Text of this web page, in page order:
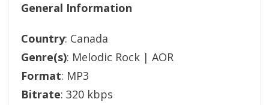
General Information
Country: Canada
Genre(s): Melodic Rock | AOR
Format: MP3
Bitrate: 320 kbps